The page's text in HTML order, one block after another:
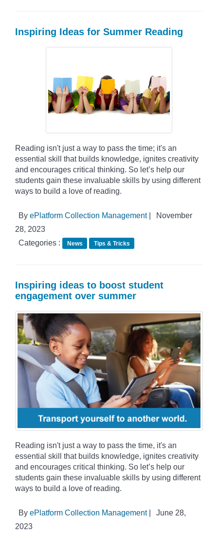
Inspiring Ideas for Summer Reading
Reading isn't just a way to pass the time; it's an
essential skill that builds knowledge, ignites creativity
and encourages critical thinking. So let’s help our
students gain these invaluable skills by using different
ways to build a love of reading.
By ePlatform Collection Management|
November
28, 2023
Categories :
News Tips & Tricks
Inspiring ideas to boost student
engagement over summer
Reading isn't just a way to pass the time, it's an
essential skill that builds knowledge, ignites creativity
and encourages critical thinking. So let’s help our
students gain these invaluable skills by using different
ways to build a love of reading.
By ePlatform Collection Management|
June 28,
2023